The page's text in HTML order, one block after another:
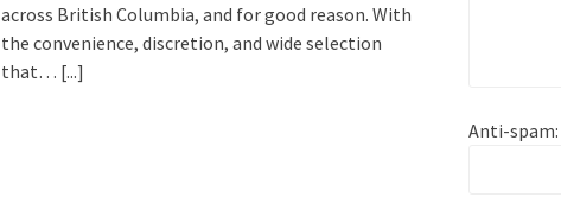
across British Columbia, and for good reason. With
the convenience, discretion, and wide selection
that… [...]
Anti-spam: